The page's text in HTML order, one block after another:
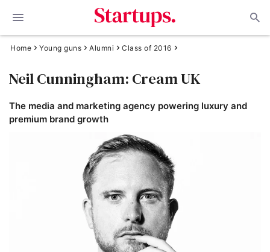
Home Young guns Alumni Class of 2016
Neil Cunningham: Cream UK
The media and marketing agency powering luxury and
premium brand growth